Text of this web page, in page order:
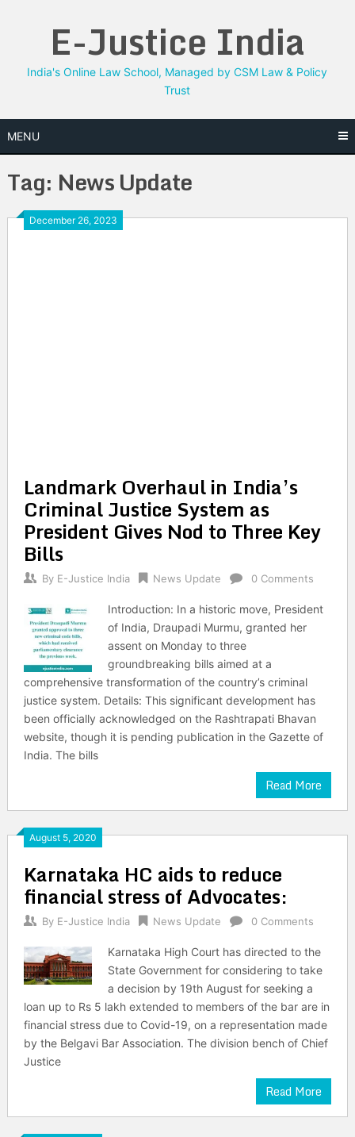
E-Justice India
India's Online Law School, Managed by CSM Law & Policy
Trust
MENU
Tag: News Update
December 26, 2023
Landmark Overhaul in India’s
Criminal Justice System as
President Gives Nod to Three Key
Bills
By E-Justice India News Update 0 Comments
Introduction: In a historic move, President
of India, Draupadi Murmu, granted her
assent on Monday to three
groundbreaking bills aimed at a
comprehensive transformation of the country’s criminal
justice system. Details: This significant development has
been officially acknowledged on the Rashtrapati Bhavan
website, though it is pending publication in the Gazette of
India. The bills
Read More
August 5, 2020
Karnataka HC aids to reduce
financial stress of Advocates:
By E-Justice India News Update 0 Comments
Karnataka High Court has directed to the
State Government for considering to take
a decision by 19th August for seeking a
loan up to Rs 5 lakh extended to members of the bar are in
financial stress due to Covid-19, on a representation made
by the Belgavi Bar Association. The division bench of Chief
Justice
Read More